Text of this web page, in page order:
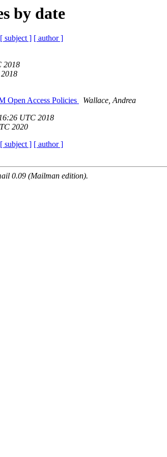
by date
[ subject ] [ author ]
2018
Open Access Policies
Wallace, Andrea
UTC 2018
2020
[ subject ] [ author ]
0.09 (Mailman edition).